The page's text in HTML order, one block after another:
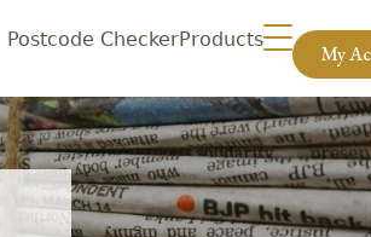
Postcode CheckerProducts My